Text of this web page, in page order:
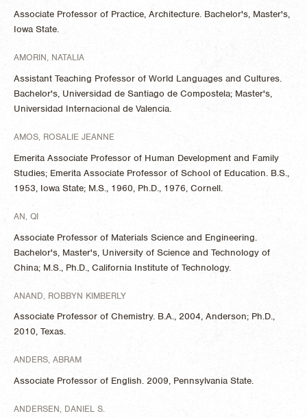
Associate Professor of Practice, Architecture. Bachelor's, Master's,
Iowa State.
AMORIN, NATALIA
Assistant Teaching Professor of World Languages and Cultures.
Bachelor's, Universidad de Santiago de Compostela; Master's,
Universidad Internacional de Valencia.
AMOS, ROSALIE JEANNE
Emerita Associate Professor of Human Development and Family
Studies; Emerita Associate Professor of School of Education. B.S.,
1953, Iowa State; M.S., 1960, Ph.D., 1976, Cornell.
AN, QI
Associate Professor of Materials Science and Engineering.
Bachelor's, Master's, University of Science and Technology of
China; M.S., Ph.D., California Institute of Technology.
ANAND, ROBBYN KIMBERLY
Associate Professor of Chemistry. B.A., 2004, Anderson; Ph.D.,
2010, Texas.
ANDERS, ABRAM
Associate Professor of English. 2009, Pennsylvania State.
ANDERSEN, DANIEL S.